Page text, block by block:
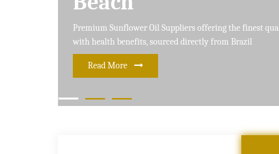
Leading Soybean Oil Suppliers delivering pure, high-
and care for a healthier lifestyle
Read More